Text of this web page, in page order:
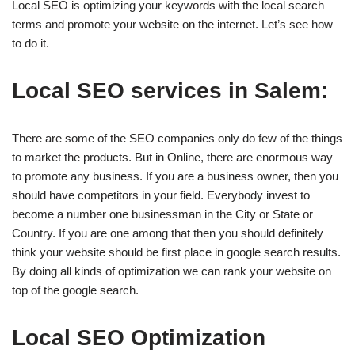
Local SEO is optimizing your keywords with the local search
terms and promote your website on the internet. Let’s see how
to do it.
Local SEO services in Salem:
There are some of the SEO companies only do few of the things
to market the products. But in Online, there are enormous way
to promote any business. If you are a business owner, then you
should have competitors in your field. Everybody invest to
become a number one businessman in the City or State or
Country. If you are one among that then you should definitely
think your website should be first place in google search results.
By doing all kinds of optimization we can rank your website on
top of the google search.
Local SEO Optimization